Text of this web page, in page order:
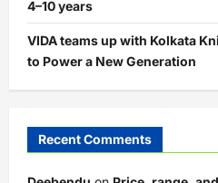
4–10 years
VIDA teams up with Kolkata
to Power a New Generation
Recent Comments